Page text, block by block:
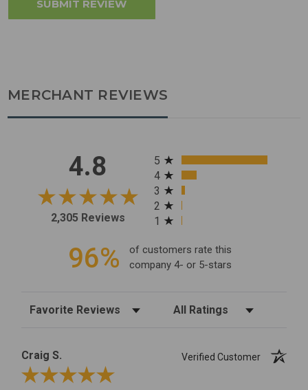
MERCHANT REVIEWS
4.8
2,305 Reviews
All ratings
5
4
3
2
1
96%
of customers rate this
company 4- or 5-stars
Sort Reviews Filter Reviews by Rating
Craig S.
Verified Customer
Review By Craig S.